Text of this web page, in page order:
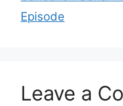
Episode
Leave a